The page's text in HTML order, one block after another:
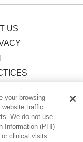
US
your browsing
website traffic
We do not use
Information (PHI)
clinical visits.